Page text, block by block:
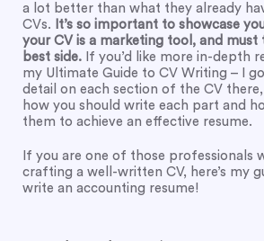
a lot better than what they already
CVs.
It’s so important to showcase
your CV is a marketing tool, and must
best side. If you’d like more in-depth
my Ultimate Guide to CV Writing – I
detail on each section of the CV
how you should write each part and
them to achieve an effective resume.
If you are one of those professionals
crafting a well-written CV, here’s my
write an accounting resume!